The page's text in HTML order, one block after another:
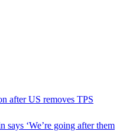
after US removes TPS
‘We’re going after them